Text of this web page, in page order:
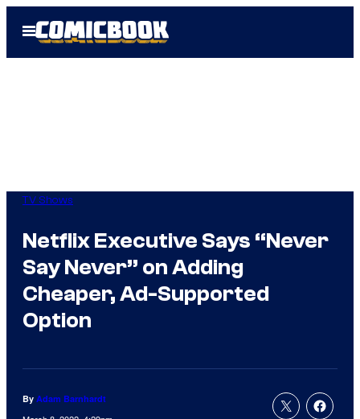
Open
Menu
TV Shows
Netflix Executive Says “Never
Say Never” on Adding
Cheaper, Ad-Supported
Option
By Adam Barnhardt